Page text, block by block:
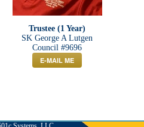
Trustee (1 Year)
SK George A Lutgen
Council #9696
E-MAIL ME